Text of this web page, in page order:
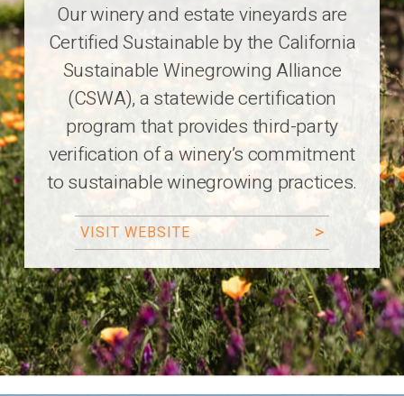
Our winery and estate vineyards are
Certified Sustainable by the California
Sustainable Winegrowing Alliance
(CSWA), a statewide certification
program that provides third-party
verification of a winery’s commitment
to sustainable winegrowing practices.
VISIT WEBSITE